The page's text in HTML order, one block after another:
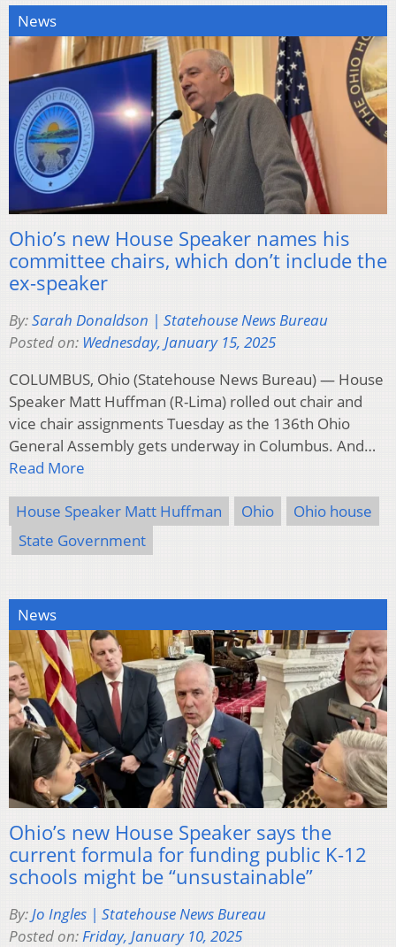
News
Ohio’s new House Speaker names his
committee chairs, which don’t include the
ex-speaker
By:Sarah Donaldson | Statehouse News Bureau
Posted on: Wednesday, January 15, 2025
COLUMBUS, Ohio (Statehouse News Bureau) — House
Speaker Matt Huffman (R-Lima) rolled out chair and
vice chair assignments Tuesday as the 136th Ohio
General Assembly gets underway in Columbus. And…
Read More
House Speaker Matt Huffman Ohio
Ohio house
State Government
News
Ohio’s new House Speaker says the
current formula for funding public K-12
schools might be “unsustainable”
By:Jo Ingles | Statehouse News Bureau
Posted on:Friday, January 10, 2025